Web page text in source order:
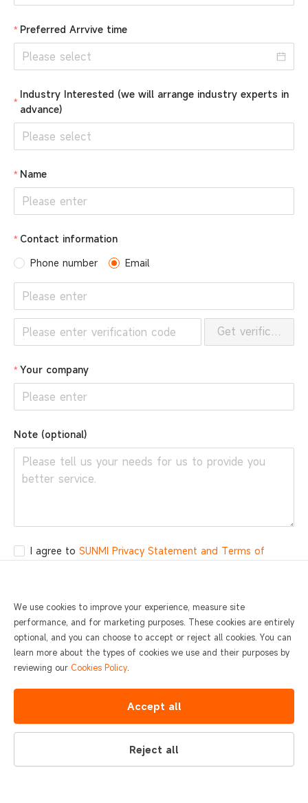
Preferred Arrvive time
Industry Interested (we will arrange industry experts in
advance)
Please select
Name
Contact information
Phone number
Email
Get verification
Your company
Note (optional)
I agree to SUNMI Privacy Statement and Terms of
Submit
400-6666-509
Monday to Sunday 0:00-24:00
We use cookies to improve your experience, measure site
performance, and for marketing purposes. These cookies are entirely
optional, and you can choose to accept or reject all cookies. You can
learn more about the types of cookies we use and their purposes by
reviewing our Cookies Policy.
Accept all
Reject all